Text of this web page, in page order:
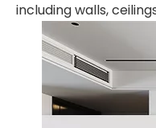
including walls,